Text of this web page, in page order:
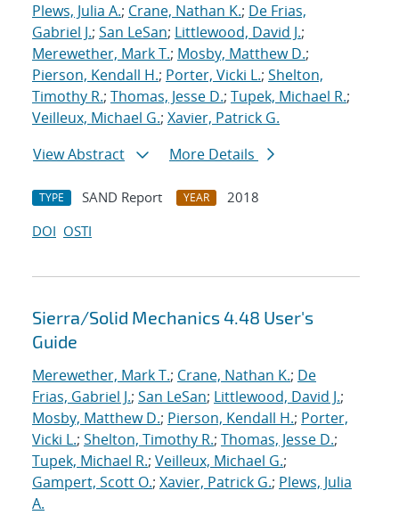
Plews, Julia A.; Crane, Nathan K.; De Frias,
Gabriel J.; San LeSan; Littlewood, David J.;
Merewether, Mark T.; Mosby, Matthew D.;
Pierson, Kendall H.; Porter, Vicki L.; Shelton,
Timothy R.; Thomas, Jesse D.; Tupek, Michael R.;
Veilleux, Michael G.; Xavier, Patrick G.
View Abstract
More Details
TYPE SAND Report YEAR
2018
DOI OSTI
Sierra/Solid Mechanics 4.48 User's
Guide
Merewether, Mark T.; Crane, Nathan K.; De
Frias, Gabriel J.; San LeSan; Littlewood, David J.;
Mosby, Matthew D.; Pierson, Kendall H.; Porter,
Vicki L.; Shelton, Timothy R.; Thomas, Jesse D.;
Tupek, Michael R.; Veilleux, Michael G.;
Gampert, Scott O.; Xavier, Patrick G.; Plews, Julia
A.